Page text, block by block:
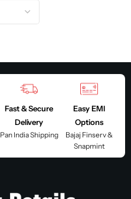
Fast & Secure
Delivery
Pan India Shipping
Easy EMI
Options
Bajaj Finserv &
Snapmint